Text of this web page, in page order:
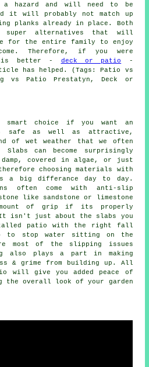
a hazard and will need to be
it will probably not match up
planks already in place. Both
super alternatives that will
for the entire family to enjoy
Therefore, if you were
is better - deck or patio
-
has helped. (Tags: Patio vs
vs Patio Prestatyn, Deck or
smart choice if you want an
safe as well as attractive,
of wet weather that we often
can become surprisingly
covered in algae, or just
choosing materials with
a big differance day to day.
often come with anti-slip
like sandstone or limestone
of grip if its properly
isn't just about the slabs you
patio with the right fall
to stop water sitting on the
most of the slipping issues
also plays a part in making
& grime from building up. All
will give you added peace of
the overall look of your garden